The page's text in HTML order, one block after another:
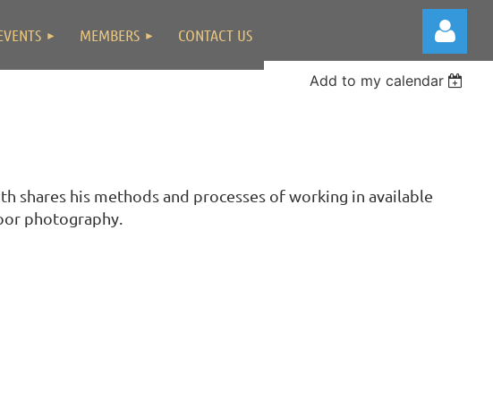
MEMBERS CONTACT US
Add to my calendar
shares his methods and processes of working in available
photography.